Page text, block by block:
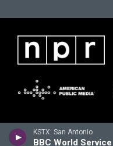
KSTX: San Antonio
BBC World Service